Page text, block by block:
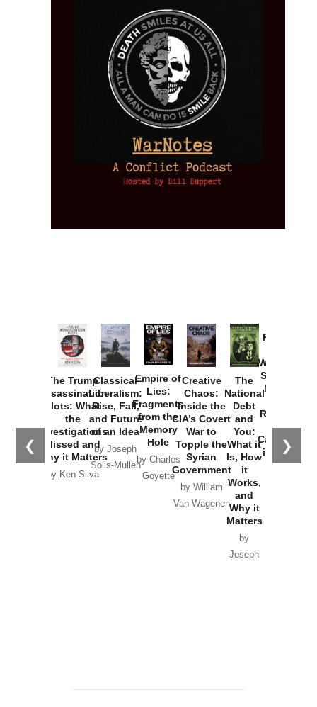
❮ ❯
The Trump
Assassination
Plots: What
the
Investigations
Missed and
Why it Matters
by Ken Silva
Classical
Liberalism:
Rise, Fall,
and Future
of an Idea
by Joseph
Solis-Mullen
Empire of
Lies:
Fragments
from the
Memory
Hole
by Charles
Goyette
Creative
Chaos:
Inside the
CIA’s Covert
War to
Topple the
Syrian
Government
by William
Van Wagenen
The
National
Debt
and
You:
What it
Is, How
it
Works,
and
Why it
Matters
by
Joseph
Provoked:
Washington
Started the
New Cold
Russia and
the
Catastrophe
in Ukraine